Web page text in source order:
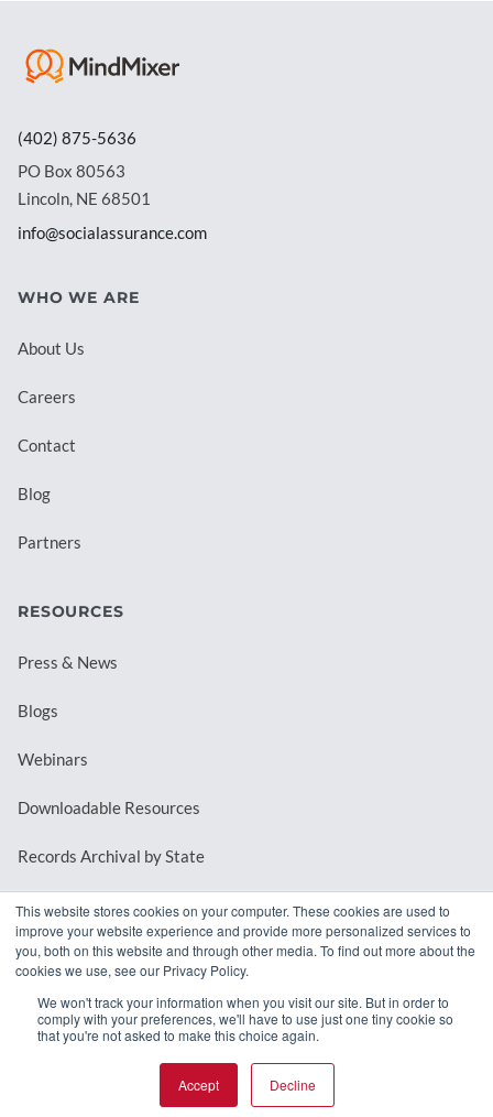
This website stores cookies on your computer. These cookies are used to
improve your website experience and provide more personalized services to
you, both on this website and through other media. To find out more about the
cookies we use, see our Privacy Policy.
We won't track your information when you visit our site. But in order to
comply with your preferences, we'll have to use just one tiny cookie so
that you're not asked to make this choice again.
Accept Decline
(402) 875-5636
PO Box 80563
Lincoln, NE 68501
info@socialassurance.com
WHO WE ARE
About Us
Careers
Contact
Blog
Partners
RESOURCES
Press & News
Blogs
Webinars
Downloadable Resources
Records Archival by State
REQUEST A DEMO
© 2026 MindMixer. | Privacy Policy